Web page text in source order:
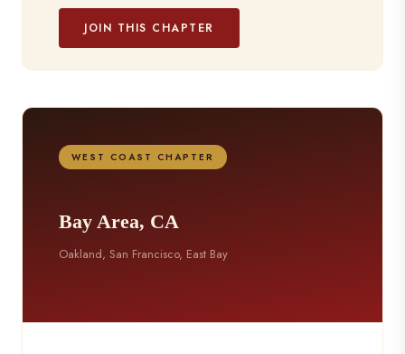
JOIN THIS CHAPTER
WEST COAST CHAPTER
Bay Area, CA
Oakland, San Francisco, East Bay